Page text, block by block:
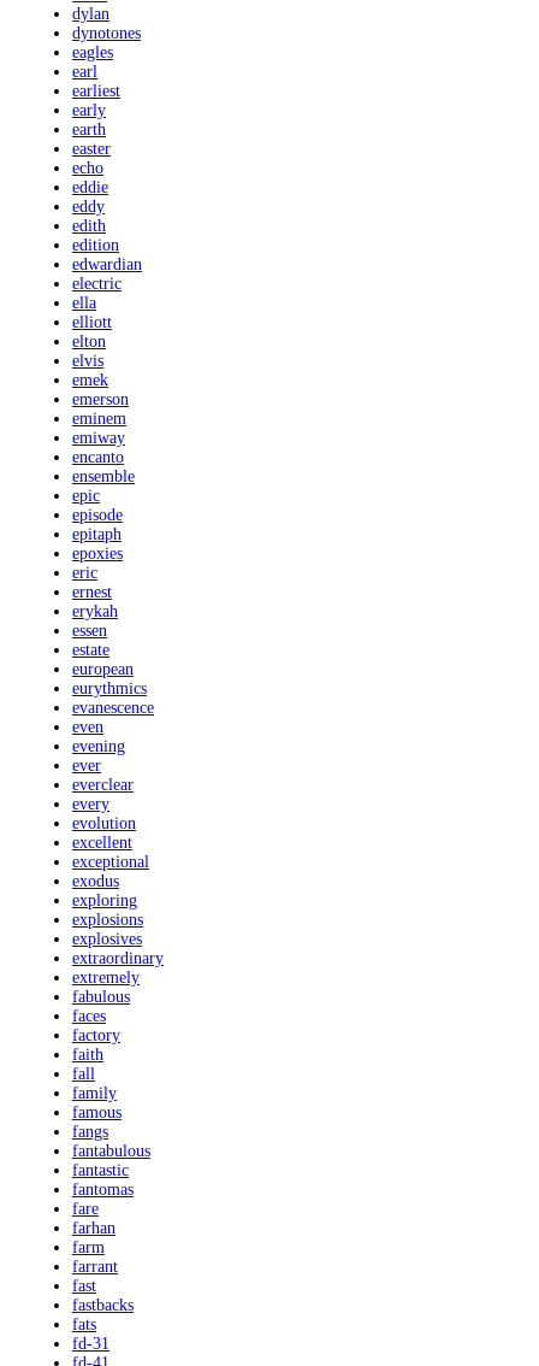
dylan
dynotones
eagles
earl
earliest
early
earth
easter
echo
eddie
eddy
edith
edition
edwardian
electric
ella
elliott
elton
elvis
emek
emerson
eminem
emiway
encanto
ensemble
epic
episode
epitaph
epoxies
eric
ernest
erykah
essen
estate
european
eurythmics
evanescence
even
evening
ever
everclear
every
evolution
excellent
exceptional
exodus
exploring
explosions
explosives
extraordinary
extremely
fabulous
faces
factory
faith
fall
family
famous
fangs
fantabulous
fantastic
fantomas
fare
farhan
farm
farrant
fast
fastbacks
fats
fd-31